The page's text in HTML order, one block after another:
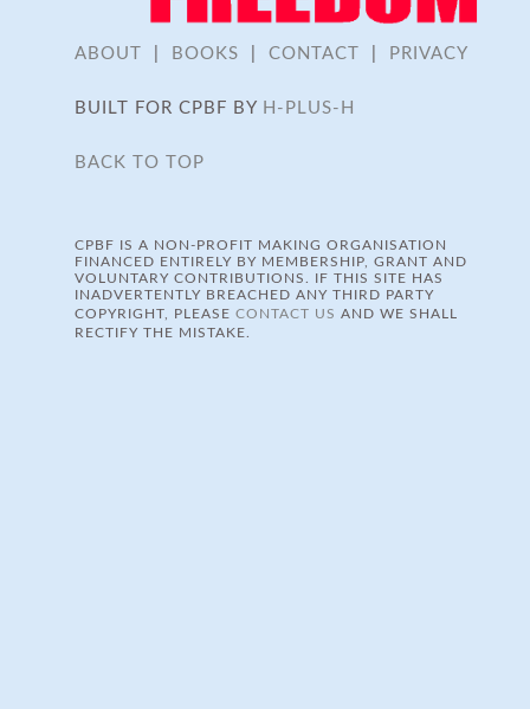
ABOUT BOOKS CONTACT PRIVACY
BUILT FOR CPBF BY H-PLUS-H
BACK TO TOP
CPBF IS A NON-PROFIT MAKING ORGANISATION
FINANCED ENTIRELY BY MEMBERSHIP, GRANT AND
VOLUNTARY CONTRIBUTIONS. IF THIS SITE HAS
INADVERTENTLY BREACHED ANY THIRD PARTY
COPYRIGHT, PLEASE CONTACT US AND WE SHALL
RECTIFY THE MISTAKE.